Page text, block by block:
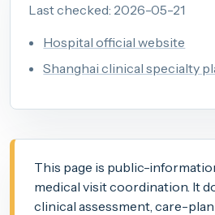
Last checked: 2026-05-21
Hospital official website
Shanghai clinical specialty
This page is public-
medical visit coordination. It
clinical assessment, care-